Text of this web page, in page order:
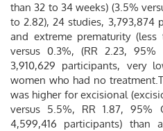
than 32 to 34 weeks) (3.5%
to 2.82), 24 studies, 3,793,874
and extreme prematurity
versus 0.3%, (RR 2.23,
3,910,629 participants, very
women who had no
was higher for excisional
versus 5.5%, RR 1.87, 95%
4,599,416 participants) than